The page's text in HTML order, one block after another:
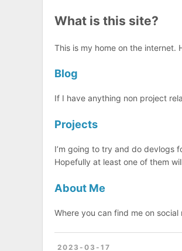
What is this site?
This is my home on the internet.
Blog
If I have anything non project
Projects
I’m going to try and do devlogs
Hopefully at least one of them
About Me
Where you can find me on
2023-03-17